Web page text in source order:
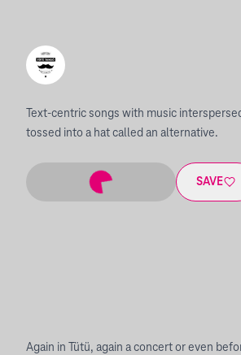
Text-centric songs with music
tossed into a hat called an alternative.
SAVE
Again in Tütü, again a concert or even